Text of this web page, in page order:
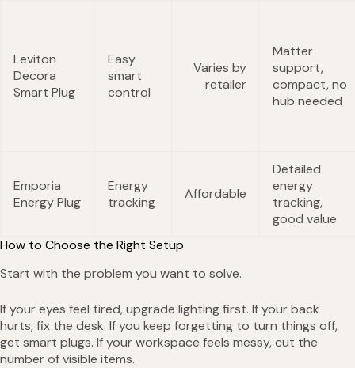
Leviton
Decora
Smart Plug
Easy
smart
control
Varies by
retailer
Matter
support,
compact, no
hub needed
Emporia
Energy Plug
Energy
tracking
Affordable
Detailed
energy
tracking,
good value
How to Choose the Right Setup
Start with the problem you want to solve.
If your eyes feel tired, upgrade lighting first. If your back
hurts, fix the desk. If you keep forgetting to turn things off,
get smart plugs. If your workspace feels messy, cut the
number of visible items.